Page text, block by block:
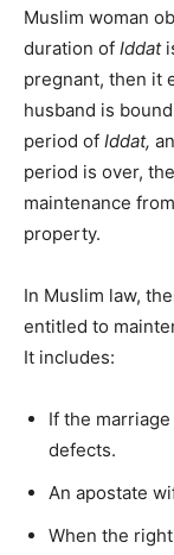
Muslim woman
duration of Iddat
pregnant, then it
husband is
period of Iddat,
period is over,
maintenance
property.
In Muslim law,
entitled to
It includes:
If the
defects.
An apostate
When the